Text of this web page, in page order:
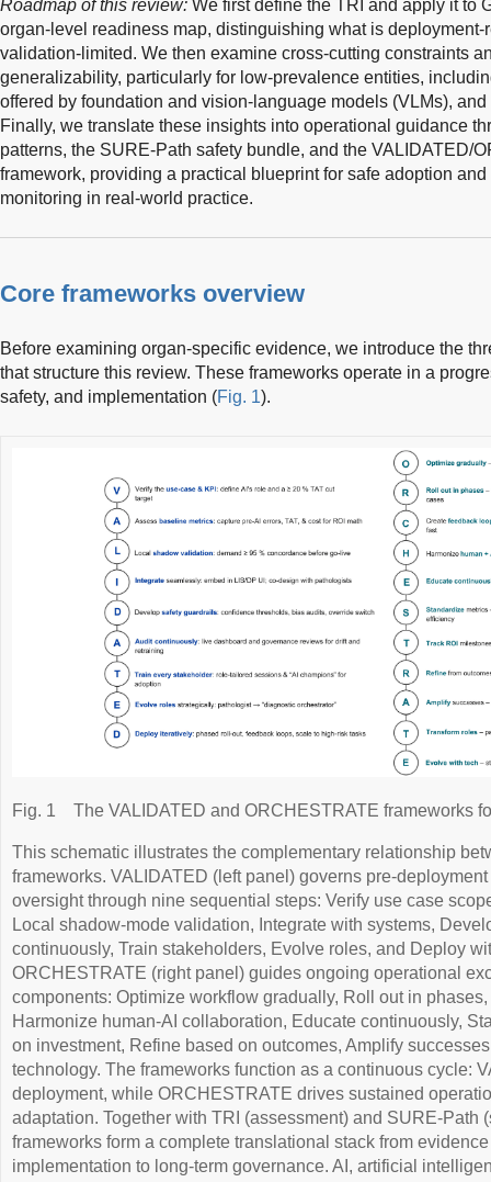
Roadmap of this review: We first define the TRI and apply it to
organ-level readiness map, distinguishing what is deployment-
validation-limited. We then examine cross-cutting constraints
generalizability, particularly for low-prevalence entities,
offered by foundation and vision-language models (VLMs),
Finally, we translate these insights into operational guidance
patterns, the SURE-Path safety bundle, and the VALIDATED/
framework, providing a practical blueprint for safe adoption
monitoring in real-world practice.
Core frameworks overview
Before examining organ-specific evidence, we introduce the
that structure this review. These frameworks operate in a
safety, and implementation (Fig. 1).
Fig. 1 The VALIDATED and ORCHESTRATE frameworks
This schematic illustrates the complementary relationship
frameworks. VALIDATED (left panel) governs pre-
oversight through nine sequential steps: Verify use case
Local shadow-mode validation, Integrate with systems,
continuously, Train stakeholders, Evolve roles, and Deploy
ORCHESTRATE (right panel) guides ongoing operational
components: Optimize workflow gradually, Roll out in
Harmonize human-AI collaboration, Educate continuously,
on investment, Refine based on outcomes, Amplify
technology. The frameworks function as a continuous cycle:
deployment, while ORCHESTRATE drives sustained
adaptation. Together with TRI (assessment) and SURE-Path
frameworks form a complete translational stack from
implementation to long-term governance. AI, artificial